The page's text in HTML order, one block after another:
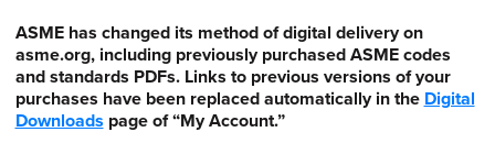
ASME has changed its method of digital delivery on
asme.org, including previously purchased ASME codes
and standards PDFs. Links to previous versions of your
purchases have been replaced automatically in the Digital
Downloads page of “My Account.”